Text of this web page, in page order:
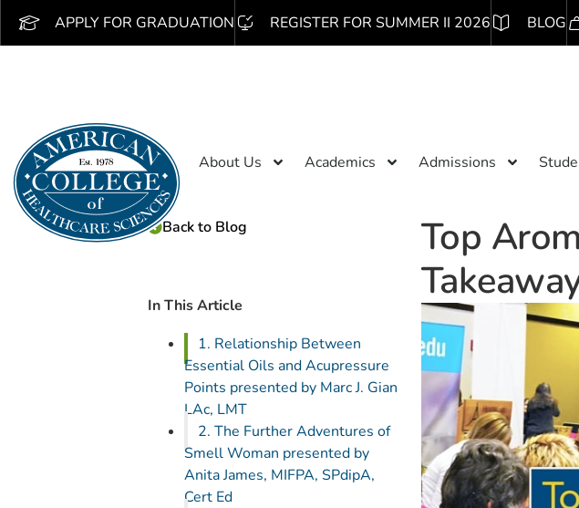
APPLY FOR GRADUATION REGISTER FOR SUMMER II 2026 BLOG
About Us Academics Admissions
Back to Blog
In This Article
1. Relationship Between
Essential Oils and Acupressure
Points presented by Marc J. Gian
LAc, LMT
2. The Further Adventures of
Smell Woman presented by
Anita James, MIFPA, SPdipA,
Cert Ed
Top